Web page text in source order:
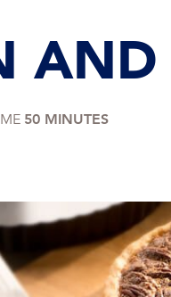
AND
50 MINUTES